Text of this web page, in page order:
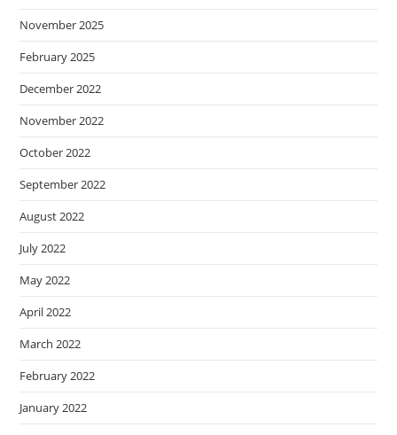
November 2025
February 2025
December 2022
November 2022
October 2022
September 2022
August 2022
July 2022
May 2022
April 2022
March 2022
February 2022
January 2022